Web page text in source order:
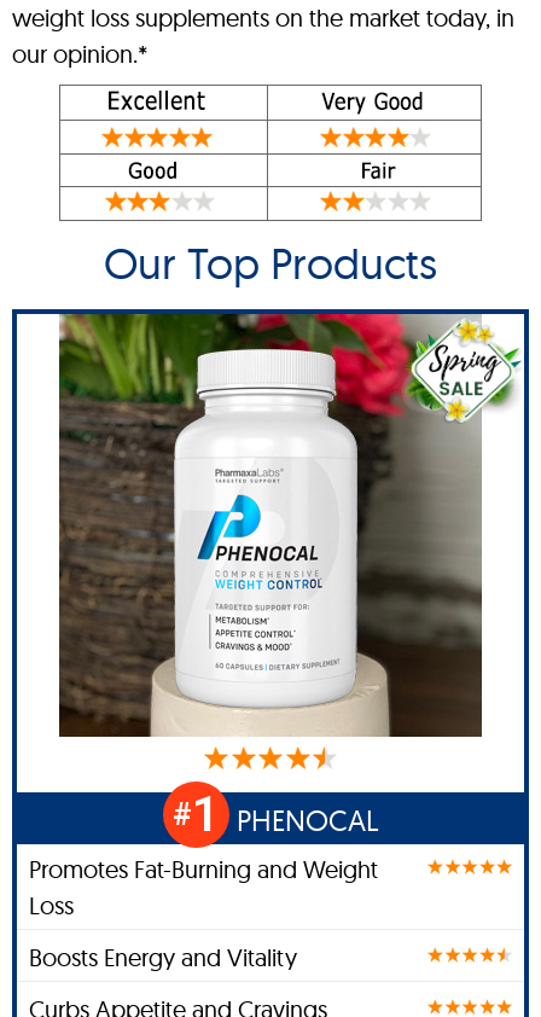
weight loss supplements on the market today, in
our opinion.*
Our Top Products
#1 PHENOCAL
Promotes Fat-Burning and Weight
Loss
Boosts Energy and Vitality
Curbs Appetite and Cravings